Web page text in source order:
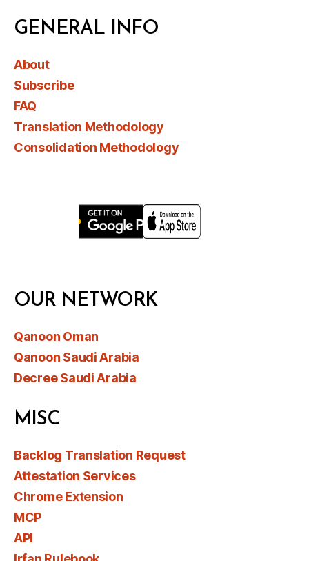
GENERAL INFO
About
Subscribe
FAQ
Translation Methodology
Consolidation Methodology
OUR NETWORK
Qanoon Oman
Qanoon Saudi Arabia
Decree Saudi Arabia
MISC
Backlog Translation Request
Attestation Services
Chrome Extension
MCP
API